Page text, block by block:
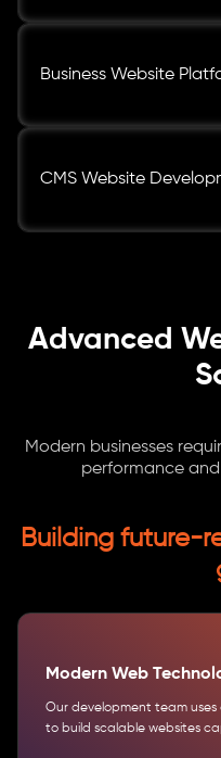
Business Website
CMS Website
Advanced
Modern businesses
performance
Building future-
Modern Web
Our development team
to build scalable websites